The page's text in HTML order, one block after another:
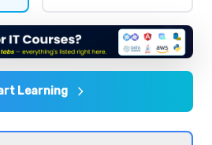
with practical examples and
Learning